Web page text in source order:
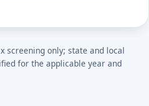
only; state and local
for the applicable year and